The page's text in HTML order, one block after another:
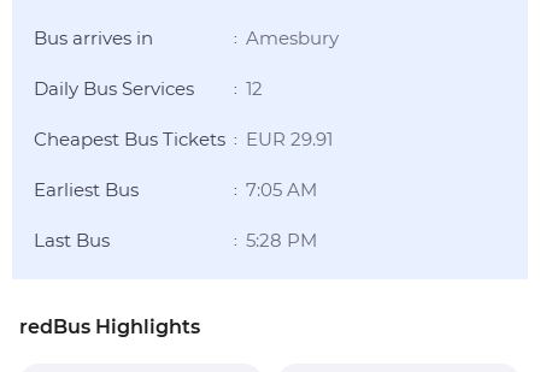
Bus arrives in : Amesbury
Daily Bus Services : 12
Cheapest Bus Tickets : EUR 29.91
Earliest Bus : 7:05 AM
Last Bus : 5:28 PM
redBus Highlights